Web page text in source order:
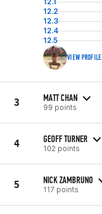
12.2
12.3
12.4
12.5
VIEW PROFILE
3 MATT CHAN
99 points
4 GEOFF TURNER
102 points
5 NICK ZAMBRUNO
117 points